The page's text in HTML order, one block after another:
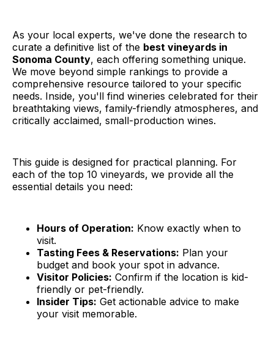
As your local experts, we've done the research to
curate a definitive list of the best vineyards in
Sonoma County, each offering something unique.
We move beyond simple rankings to provide a
comprehensive resource tailored to your specific
needs. Inside, you'll find wineries celebrated for their
breathtaking views, family-friendly atmospheres, and
critically acclaimed, small-production wines.
This guide is designed for practical planning. For
each of the top 10 vineyards, we provide all the
essential details you need:
Hours of Operation: Know exactly when to
visit.
Tasting Fees & Reservations: Plan your
budget and book your spot in advance.
Visitor Policies: Confirm if the location is kid-
friendly or pet-friendly.
Insider Tips: Get actionable advice to make
your visit memorable.